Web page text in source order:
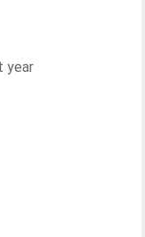
year